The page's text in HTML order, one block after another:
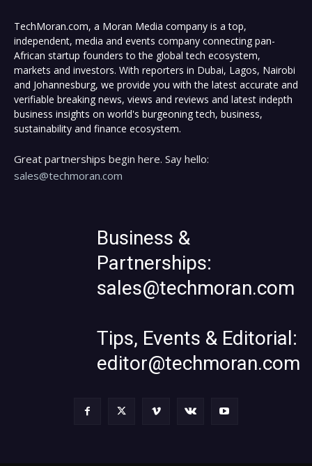
TechMoran.com, a Moran Media company is a top,
independent, media and events company connecting pan-
African startup founders to the global tech ecosystem,
markets and investors. With reporters in Dubai, Lagos, Nairobi
and Johannesburg, we provide you with the latest accurate and
verifiable breaking news, views and reviews and latest indepth
business insights on world's burgeoning tech, business,
sustainability and finance ecosystem.
Great partnerships begin here. Say hello:
sales@techmoran.com
Business &
Partnerships:
sales@techmoran.com
Tips, Events & Editorial:
editor@techmoran.com